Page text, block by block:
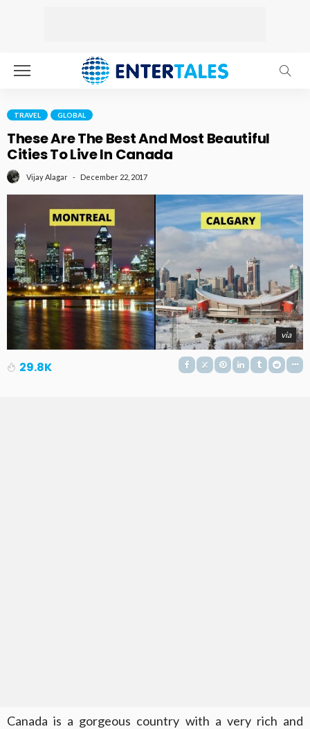
TRAVEL GLOBAL
These Are The Best And Most Beautiful
Cities To Live In Canada
Vijay Alagar December 22, 2017
via
29.8K
Canada is a gorgeous country with a very rich and